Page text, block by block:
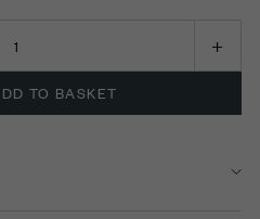
TO BASKET